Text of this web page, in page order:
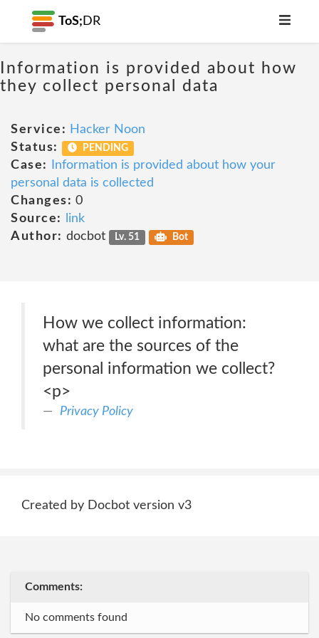
ToS; DR
Information is provided about how
they collect personal data
Service: Hacker Noon
Status:
PENDING
Case:
Information is provided about how your
personal data is collected
Changes: 0
Source:
link
Author: docbot Lv. 51 Bot
How we collect information:
what are the sources of the
personal information we collect?
<p>
Privacy Policy
Created by Docbot version v3
Comments:
No comments found